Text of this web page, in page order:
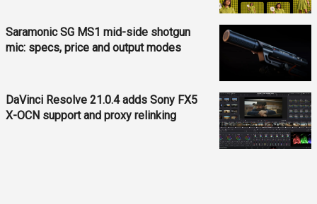
Saramonic SG MS1 mid-side shotgun
mic: specs, price and output modes
DaVinci Resolve 21.0.4 adds Sony FX5
X-OCN support and proxy relinking